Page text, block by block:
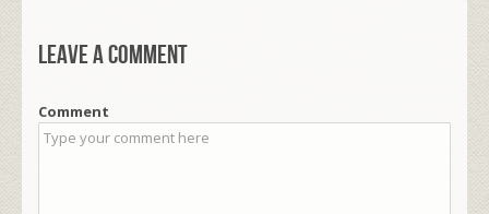
Leave a comment
Comment